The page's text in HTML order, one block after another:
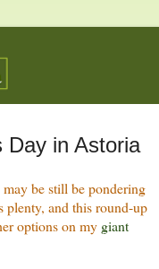
Day in Astoria
be still be pondering
and this round-up
options on my giant